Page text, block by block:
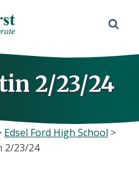
2/23/24
Edsel Ford High School >
2/23/24